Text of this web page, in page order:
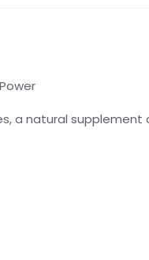
a natural